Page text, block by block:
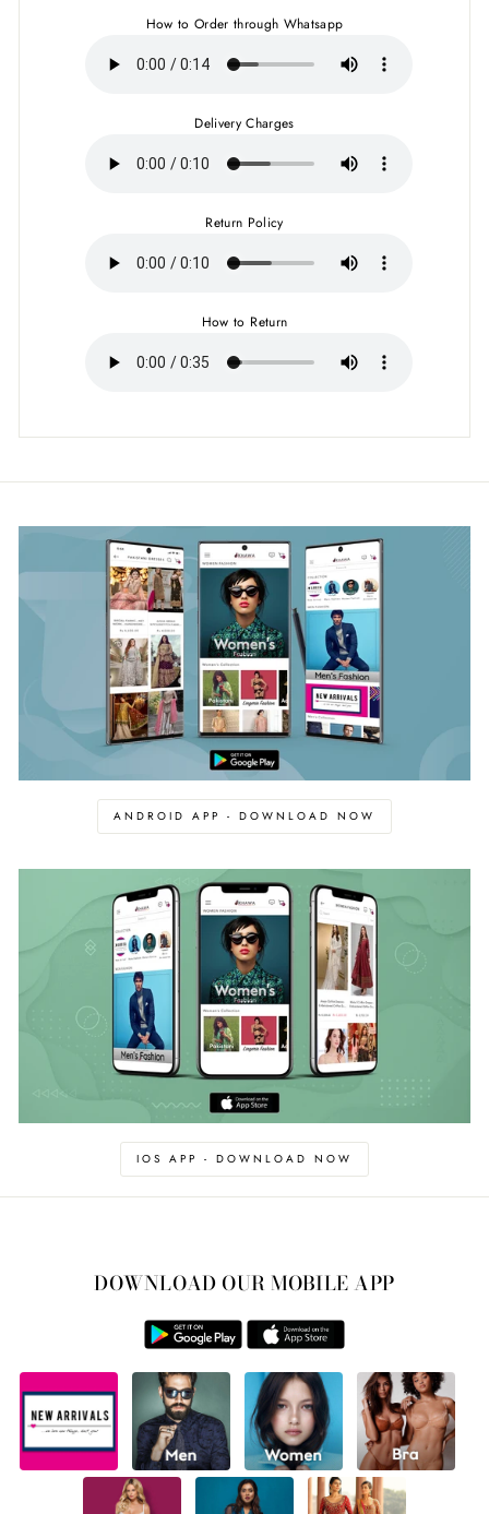
How to Order through Whatsapp
Delivery Charges
Return Policy
How to Return
ANDROID APP - DOWNLOAD NOW
IOS APP - DOWNLOAD NOW
DOWNLOAD OUR MOBILE APP